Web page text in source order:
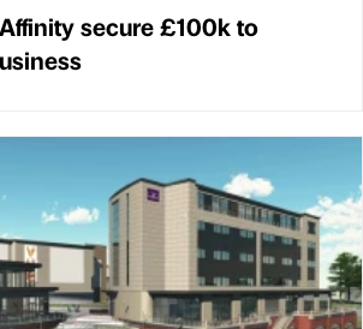
secure £100k to